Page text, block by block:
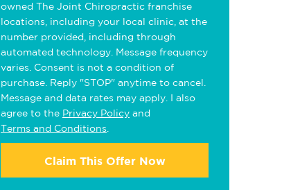
owned The Joint Chiropractic franchise
locations, including your local clinic, at the
number provided, including through
automated technology. Message frequency
varies. Consent is not a condition of
purchase. Reply "STOP" anytime to cancel.
Message and data rates may apply. I also
agree to the Privacy Policy and
Terms and Conditions
Claim This Offer Now